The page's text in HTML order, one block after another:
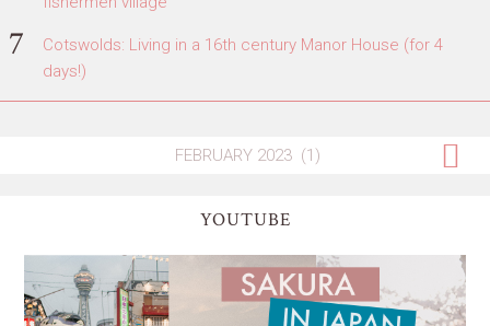
Cotswolds: Living in a 16th century Manor House (for 4
days!)
YOUTUBE